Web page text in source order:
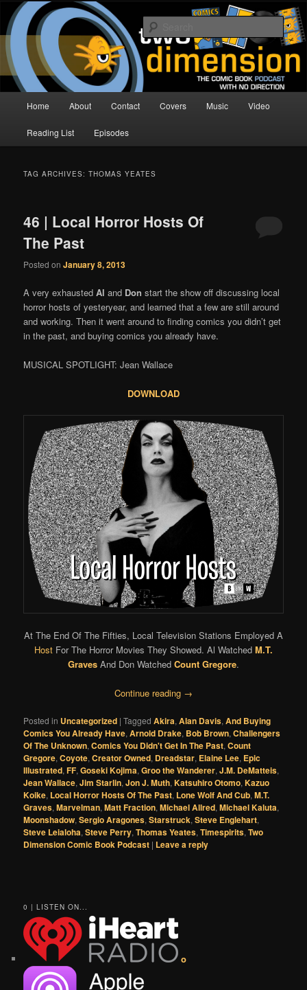
Skip
primary
content
Skip
secondary
contentTwo Dimension | Comic Book
Podcast
The Comic Book Podcast With No Direction
Home About Contact Covers Music Video
Reading List Episodes
TAG ARCHIVES:THOMAS YEATES
46 | Local Horror Hosts Of
The Past
Posted onJanuary 8, 2013
A very exhaustedAl and Don start the show off discussing local
horror hosts of yesteryear, and learned that a few are still around
and working. Then it went around to finding comics you didn’t get
in the past, and buying comics you already have.
MUSICAL SPOTLIGHT: Jean Wallace
DOWNLOAD
At The End Of The Fifties, Local Television Stations Employed A
Host For The Horror Movies They Showed. Al Watched M.T.
Graves And Don Watched Count Gregore.
Continue reading →
Posted in Uncategorized |Tagged Akira,Alan Davis,And Buying
Comics You Already Have,Arnold Drake, Bob Brown,Challengers
Of The Unknown,Comics You Didn't Get In The Past,Count
Gregore,Coyote,Creator Owned, Dreadstar, Elaine Lee, Epic
Illustrated,FF,Goseki Kojima,Groo the Wanderer,J.M. DeMatteis,
Jean Wallace,Jim Starlin,Jon J. Muth,Katsuhiro Otomo,Kazuo
Koike, Local Horror Hosts Of The Past, Lone Wolf And Cub,M.T.
Graves,Marvelman,Matt Fraction,Michael Allred,Michael Kaluta,
Moonshadow,Sergio Aragones,Starstruck,Steve Englehart,
Steve Leialoha,Steve Perry,Thomas Yeates,Timespirits,Two
Dimension Comic Book Podcast | Leave a reply
0 | LISTEN ON...
o